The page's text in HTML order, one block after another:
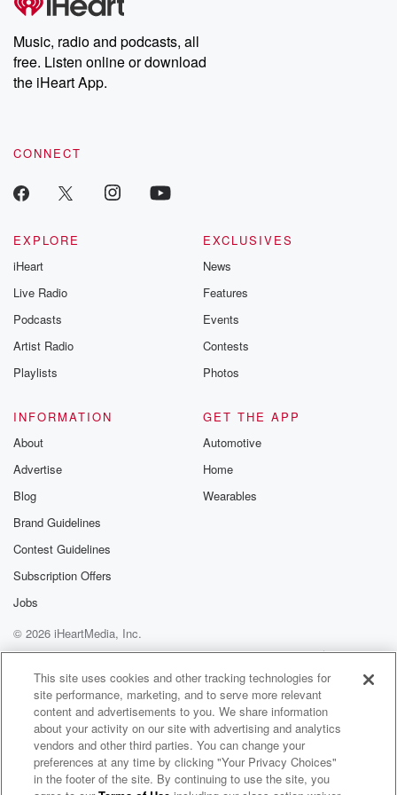
producers of the critically acclaimed Betrayal series, Betrayal
Weekly drops new episodes every Thursday. If you would like to
share your story, you can reach out to the Betrayal Team by
emailing them at betrayalpod@gmail.com and follow us on
Instagram at @betrayalpod and @glasspodcasts. Please join
our Substack for additional exclusive content, curated book
recommendations, and community discussions. Sign up FREE
Music, radio and podcasts, all
free. Listen online or download
the iHeart App.
CONNECT
EXPLORE
iHeart
Live Radio
Podcasts
Artist Radio
Playlists
EXCLUSIVES
News
Features
Events
Contests
Photos
INFORMATION
About
Advertise
Blog
Brand Guidelines
Contest Guidelines
Subscription Offers
Jobs
GET THE APP
Automotive
Home
Wearables
© 2026 iHeartMedia, Inc.
Help
Privacy Policy
Your Privacy Choices
Terms of Use
AdChoices
This site uses cookies and other tracking technologies for
site performance, marketing, and to serve more relevant
content and advertisements to you. We share information
about your activity on our site with advertising and analytics
vendors and other third parties. You can change your
preferences at any time by clicking "Your Privacy Choices"
in the footer of the site. By continuing to use the site, you